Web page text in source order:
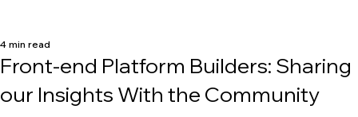
Front-end Platform Builders: Sharing
our Insights With the Community
4 min read